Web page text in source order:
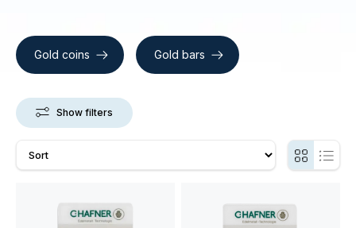
Gold coins Gold bars
Show filters